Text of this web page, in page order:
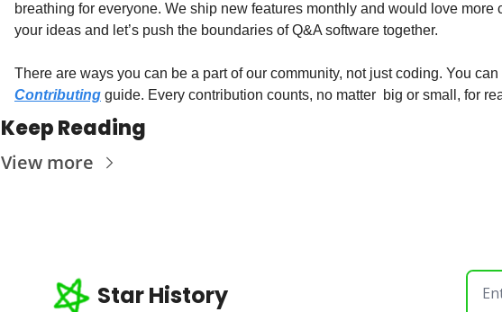
breathing for everyone. We ship new features monthly and would love more
your ideas and let’s push the boundaries of Q&A software together.
Contributing guide. Every contribution counts, no matter  big or small, for
Keep Reading
View more
Star History